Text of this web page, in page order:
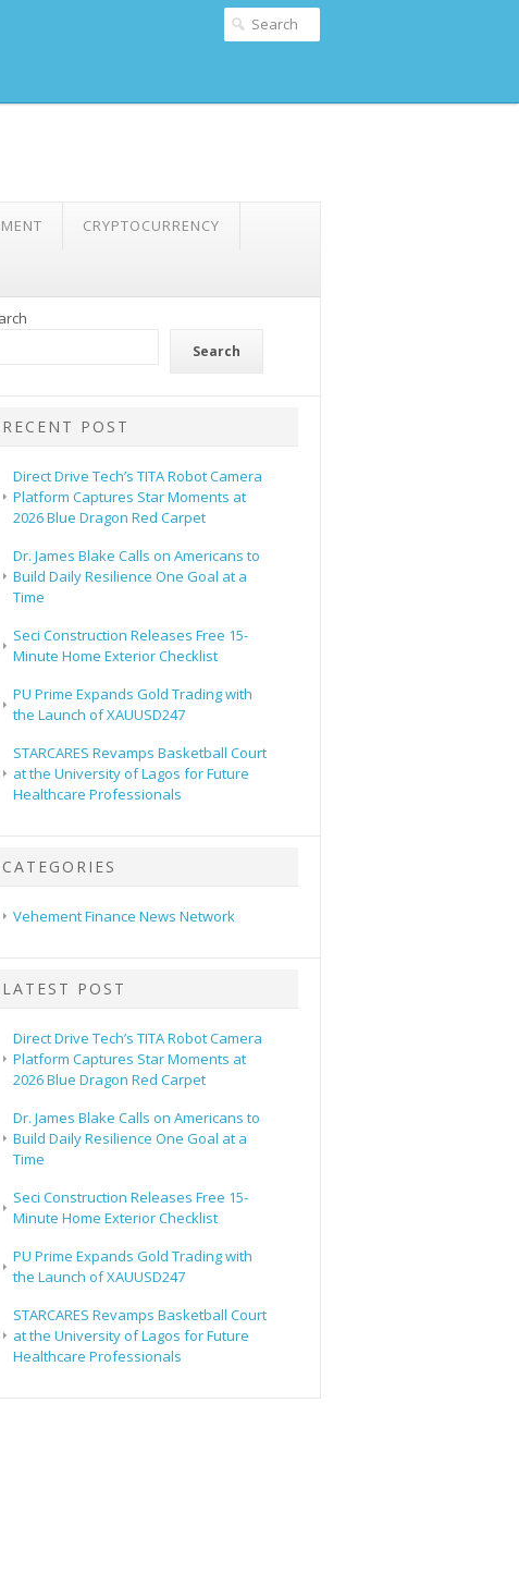
CRYPTOCURRENCY
Search
RECENT POST
Direct Drive Tech’s TITA Robot Camera
Platform Captures Star Moments at
2026 Blue Dragon Red Carpet
Dr. James Blake Calls on Americans to
Build Daily Resilience One Goal at a
Time
Seci Construction Releases Free 15-
Minute Home Exterior Checklist
PU Prime Expands Gold Trading with
the Launch of XAUUSD247
STARCARES Revamps Basketball Court
at the University of Lagos for Future
Healthcare Professionals
CATEGORIES
Vehement Finance News Network
LATEST POST
Direct Drive Tech’s TITA Robot Camera
Platform Captures Star Moments at
2026 Blue Dragon Red Carpet
Dr. James Blake Calls on Americans to
Build Daily Resilience One Goal at a
Time
Seci Construction Releases Free 15-
Minute Home Exterior Checklist
PU Prime Expands Gold Trading with
the Launch of XAUUSD247
STARCARES Revamps Basketball Court
at the University of Lagos for Future
Healthcare Professionals